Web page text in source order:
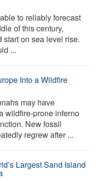
to reliably forecast
of this century,
on sea level rise.
...
Into a Wildfire
may have
wildfire-prone inferno
New fossil
regrew after ...
Largest Sand Island